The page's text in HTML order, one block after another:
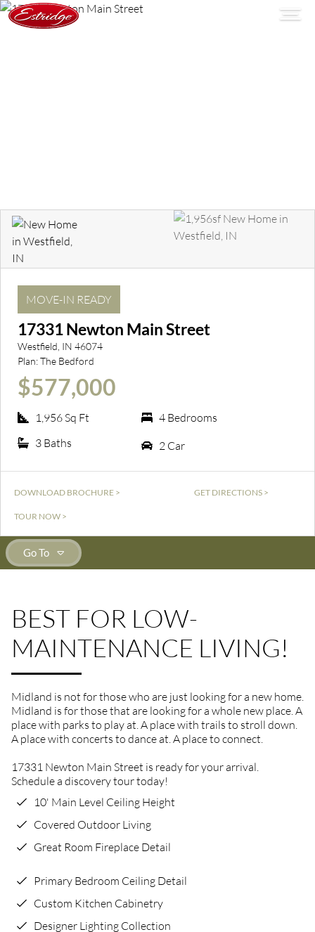
MOVE-IN READY
17331 Newton Main Street
Westfield, IN 46074
Plan: The Bedford
$577,000
1,956 Sq Ft
4 Bedrooms
3 Baths
2 Car
DOWNLOAD BROCHURE > GET DIRECTIONS >
TOUR NOW >
Go To
BEST FOR LOW-
MAINTENANCE LIVING!
Midland is not for those who are just looking for a new home.
Midland is for those that are looking for a whole new place. A
place with parks to play at. A place with trails to stroll down.
A place with concerts to dance at. A place to connect.
17331 Newton Main Street is ready for your arrival.
Schedule a discovery tour today!
10' Main Level Ceiling Height
Covered Outdoor Living
Great Room Fireplace Detail
Primary Bedroom Ceiling Detail
Custom Kitchen Cabinetry
Designer Lighting Collection